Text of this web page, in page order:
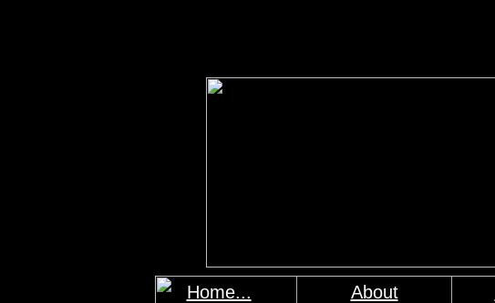
Home... About